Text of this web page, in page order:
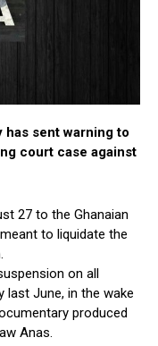
has sent warning to
court case against
27 to the Ghanaian
to liquidate the
on all
June, in the wake
produced
Anas.